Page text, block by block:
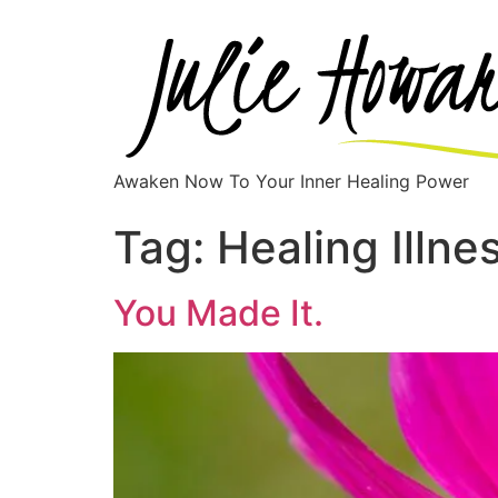
Awaken Now To Your Inner Healing Power
Tag: Healing
You Made It.